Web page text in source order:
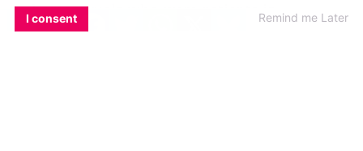
EMAILCOPY LINK BLUESKY
number of psychoanalytical studies carried out
on homosexuals who were patients in
I consent Remind me Later